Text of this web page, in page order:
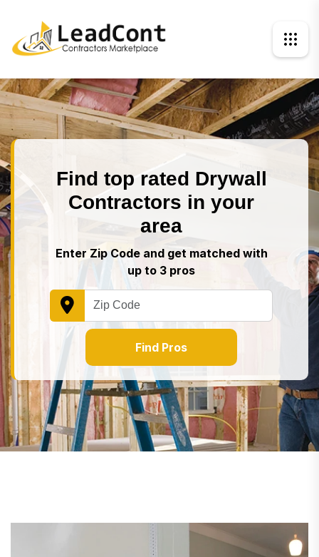
Find top rated Drywall
Contractors in your
area
Enter Zip Code and get matched with
up to 3 pros